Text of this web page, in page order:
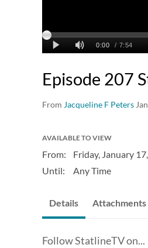
Episode 207
From Jacqueline F Peters
AVAILABLE TO VIEW
From: Friday, January
Until:
Any Time
Details Attachments
Follow StatlineTV on...